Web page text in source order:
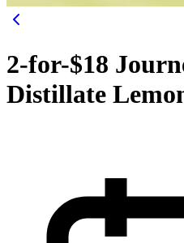
2-for-$18
Distillate